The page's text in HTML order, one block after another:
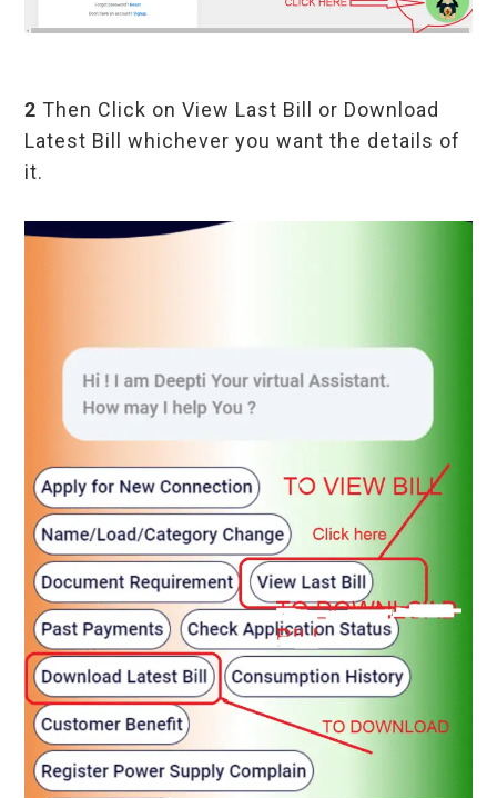
2 Then Click on View Last Bill or Download
Latest Bill whichever you want the details of
it.